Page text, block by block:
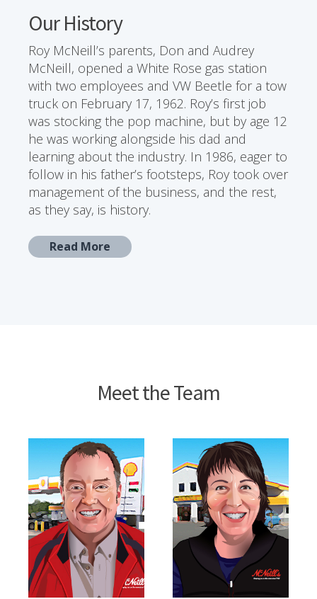
Our History
Roy McNeill’s parents, Don and Audrey
McNeill, opened a White Rose gas station
with two employees and VW Beetle for a tow
truck on February 17, 1962. Roy’s first job
was stocking the pop machine, but by age 12
he was working alongside his dad and
learning about the industry. In 1986, eager to
follow in his father’s footsteps, Roy took over
management of the business, and the rest,
as they say, is history.
Read More
Meet the Team